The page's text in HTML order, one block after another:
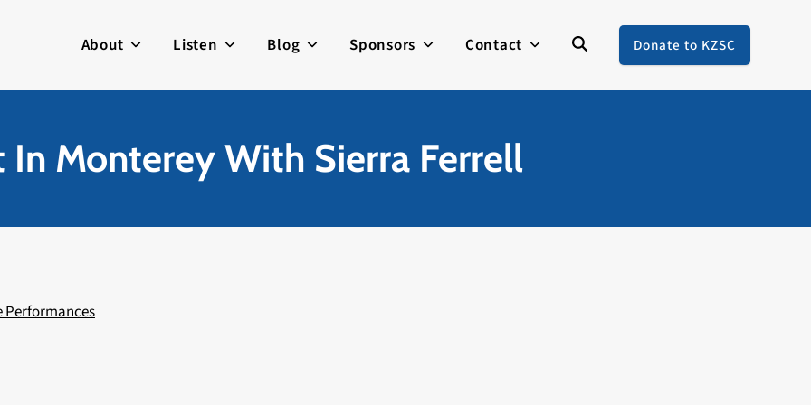
About Listen Blog Sponsors Contact Donate to KZSC
In Monterey With Sierra Ferrell
Performances